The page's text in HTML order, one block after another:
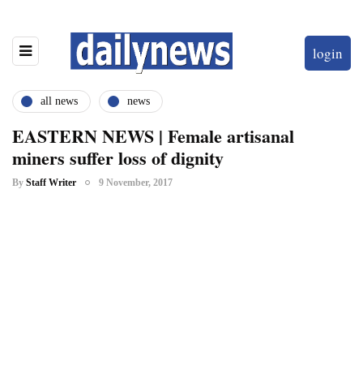
login
all news news
EASTERN NEWS | Female artisanal
miners suffer loss of dignity
By Staff Writer 9 November, 2017